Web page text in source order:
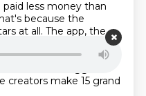
paid less money than
because the
at all. The app, the
why even influencers
followers
creators make 15 grand